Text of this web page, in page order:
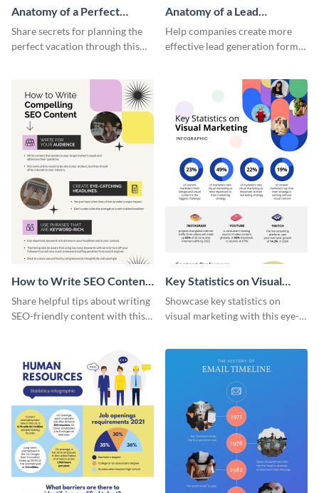
Anatomy of a Perfect
Vacation - Infographic
Share secrets for planning the
perfect vacation through this
Anatomy of a Lead
Generation - Infographic
Help companies create more
effective lead generation forms
How to Write SEO Content
Infographic
Share helpful tips about writing
SEO-friendly content with this
Key Statistics on Visual
Marketing Infographic
Showcase key statistics on
visual marketing with this eye-